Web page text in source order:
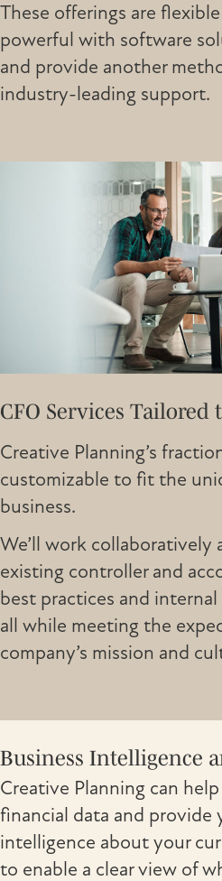
These offerings are
powerful with software
and provide another
industry-leading support.
CFO Services Tailored
Creative Planning’s
customizable to fit the
business.
We’ll work collaboratively
existing controller and
best practices and
all while meeting the
company’s mission and
Business Intelligence
Creative Planning can
financial data and
intelligence about your
to enable a clear view of